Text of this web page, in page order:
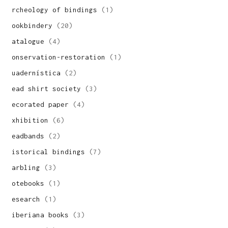
archeology of bindings (1)
bookbindery (20)
catalogue (4)
conservation-restoration
(1)
cuadernística (2)
dead shirt society (3)
decorated paper (4)
exhibition
(6)
headbands (2)
historical bindings (7)
marbling (3)
notebooks (1)
research
(1)
siberiana books (3)